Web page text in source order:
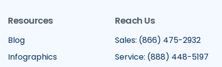
Resources
Blog
Infographics
Reach Us
Sales: (866) 475-2932
Service: (888) 448-5197